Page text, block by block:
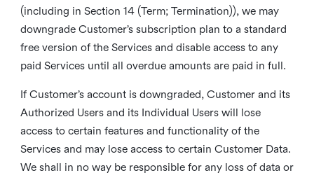
(including in Section 14 (Term; Termination)), we may
downgrade Customer’s subscription plan to a standard
free version of the Services and disable access to any
paid Services until all overdue amounts are paid in full.
If Customer’s account is downgraded, Customer and its
Authorized Users and its Individual Users will lose
access to certain features and functionality of the
Services and may lose access to certain Customer Data.
We shall in no way be responsible for any loss of data or